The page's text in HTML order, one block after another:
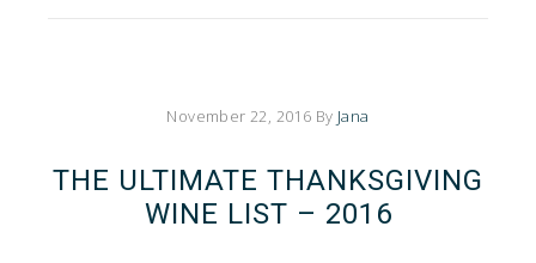
November 22, 2016 By Jana
THE ULTIMATE THANKSGIVING
WINE LIST – 2016